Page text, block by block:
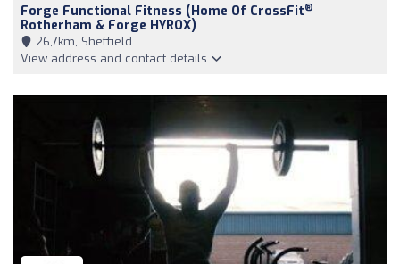
Forge Functional Fitness (Home Of CrossFit®
Rotherham & Forge HYROX)
26,7km, Sheffield
View address and contact details